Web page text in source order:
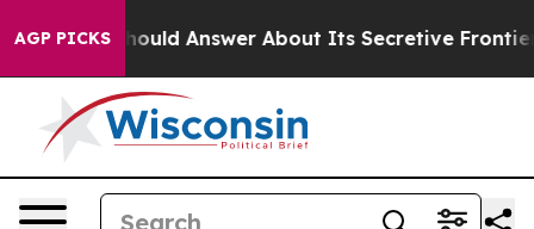
AGP PICKSShould Answer About Its Secretive Frontier